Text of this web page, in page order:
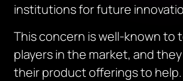
institutions for future
This concern is well-known to
players in the market, and
their product offerings to help.